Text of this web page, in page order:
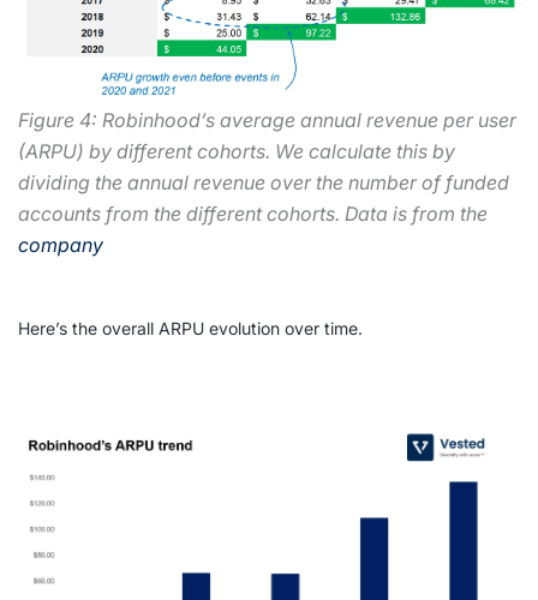
Figure 4: Robinhood’s average annual revenue per user
(ARPU) by different cohorts. We calculate this by
dividing the annual revenue over the number of funded
accounts from the different cohorts. Data is from the
company
Here’s the overall ARPU evolution over time.